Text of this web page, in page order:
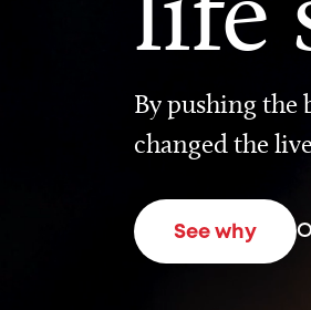
By pushing the
changed the
See why